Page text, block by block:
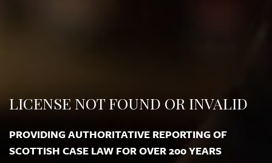
LICENSE NOT FOUND OR INVALID
PROVIDING AUTHORITATIVE REPORTING OF
SCOTTISH CASE LAW FOR OVER 200 YEARS